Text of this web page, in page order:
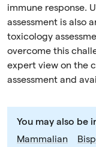
immune response.
assessment is also
toxicology
overcome this
expert view on the
assessment and
You may also be
Mammalian